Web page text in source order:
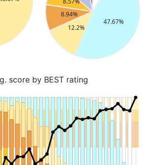
score by BEST rating